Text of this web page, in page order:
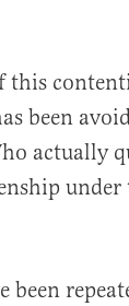
this
been
actually
under
been